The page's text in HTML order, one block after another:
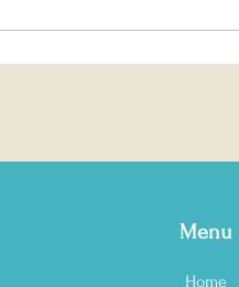
Menu
Home